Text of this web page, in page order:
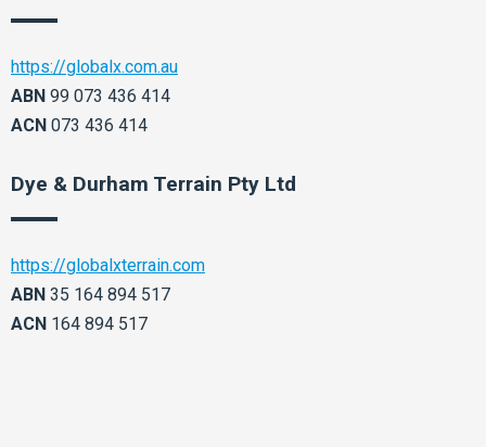
https://globalx.com.au
ABN 99 073 436 414
ACN 073 436 414
Dye & Durham Terrain Pty Ltd
https://globalxterrain.com
ABN 35 164 894 517
ACN 164 894 517